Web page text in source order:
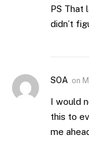
PS That
didn’t
SOA on
I would
this to
me